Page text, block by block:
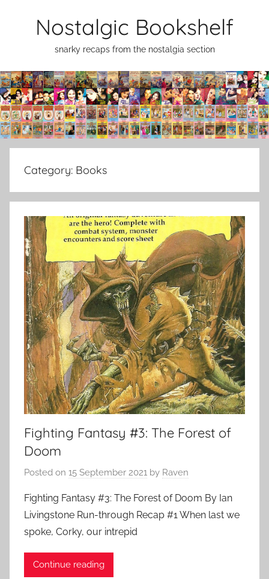
Nostalgic Bookshelf
snarky recaps from the nostalgia section
Category: Books
Fighting Fantasy #3: The Forest of
Doom
Posted on 15 September 2021 by Raven
Fighting Fantasy #3: The Forest of Doom By Ian
Livingstone Run-through Recap #1 When last we
spoke, Corky, our intrepid
Continue reading